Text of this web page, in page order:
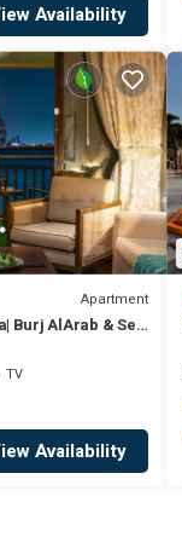
Availability
Apartment
Burj AlArab & Sea
TV
Availability